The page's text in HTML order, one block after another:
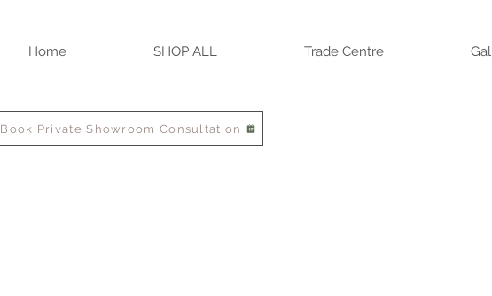
Home SHOP ALL Trade Centre
Book Private Showroom Consultation